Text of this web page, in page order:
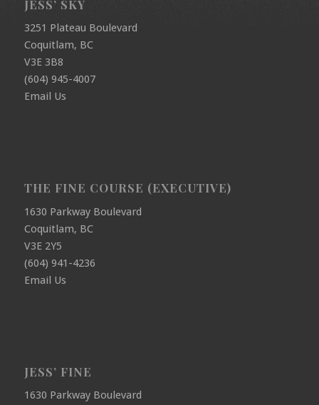
JESS’ SKY
3251 Plateau Boulevard
Coquitlam, BC
V3E 3B8
(604) 945-4007
Email Us
THE FINE COURSE (EXECUTIVE)
1630 Parkway Boulevard
Coquitlam, BC
V3E 2Y5
(604) 941-4236
Email Us
JESS’ FINE
1630 Parkway Boulevard